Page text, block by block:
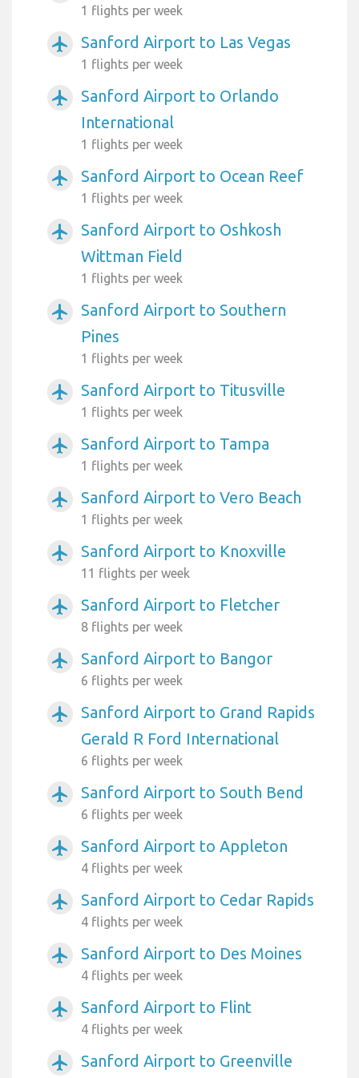
1 flights per week
airplanemode_active Sanford Airport to Las Vegas
1 flights per week
airplanemode_active
Sanford Airport to Orlando
International
1 flights per week
airplanemode_active Sanford Airport to Ocean Reef
1 flights per week
airplanemode_active
Sanford Airport to Oshkosh
Wittman Field
1 flights per week
airplanemode_active
Sanford Airport to Southern
Pines
1 flights per week
airplanemode_active Sanford Airport to Titusville
1 flights per week
airplanemode_active Sanford Airport to Tampa
1 flights per week
airplanemode_active Sanford Airport to Vero Beach
1 flights per week
airplanemode_active Sanford Airport to Knoxville
11 flights per week
airplanemode_active Sanford Airport to Fletcher
8 flights per week
airplanemode_active Sanford Airport to Bangor
6 flights per week
airplanemode_active
Sanford Airport to Grand Rapids
Gerald R Ford International
6 flights per week
airplanemode_active Sanford Airport to South Bend
6 flights per week
airplanemode_active Sanford Airport to Appleton
4 flights per week
airplanemode_active Sanford Airport to Cedar Rapids
4 flights per week
airplanemode_active Sanford Airport to Des Moines
4 flights per week
airplanemode_active Sanford Airport to Flint
4 flights per week
airplanemode_active
Sanford Airport to Greenville